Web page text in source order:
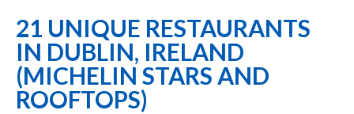
21 UNIQUE RESTAURANTS
IN DUBLIN, IRELAND
(MICHELIN STARS AND
ROOFTOPS)